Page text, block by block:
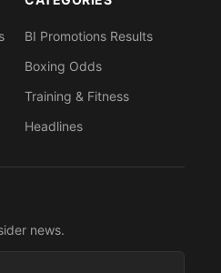
BI Promotions Results
Boxing Odds
Training & Fitness
Headlines
news.